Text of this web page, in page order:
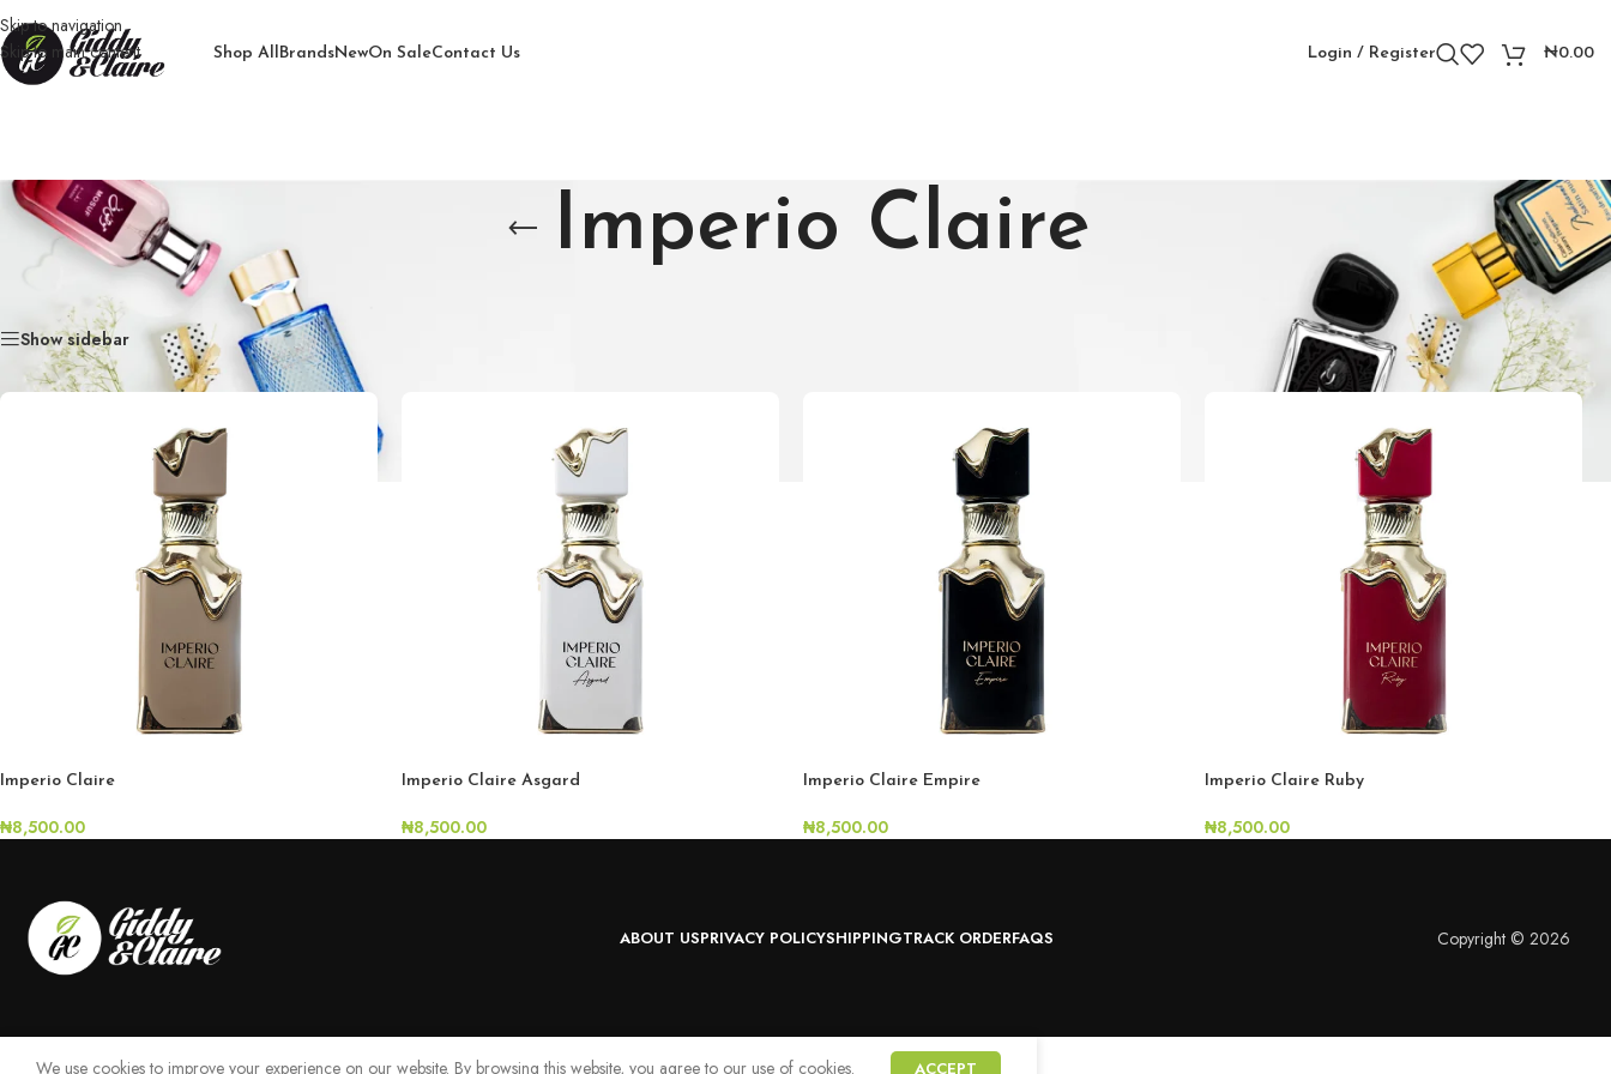
Skip to navigation
Skip to main content
Shop AllBrandsNewOn SaleContact Us Login / Register ₦0.00
Imperio Claire
Products tagged “Imperio Claire” Showing all 4 results
Show sidebar
Imperio Claire
₦8,500.00
Imperio Claire Asgard
₦8,500.00
Imperio Claire Empire
₦8,500.00
Imperio Claire Ruby
₦8,500.00
ABOUT USPRIVACY POLICYSHIPPINGTRACK ORDERFAQS Copyright © 2026
We use cookies to improve your experience on our website. By browsing this website, you agree to our use of cookies. ACCEPT